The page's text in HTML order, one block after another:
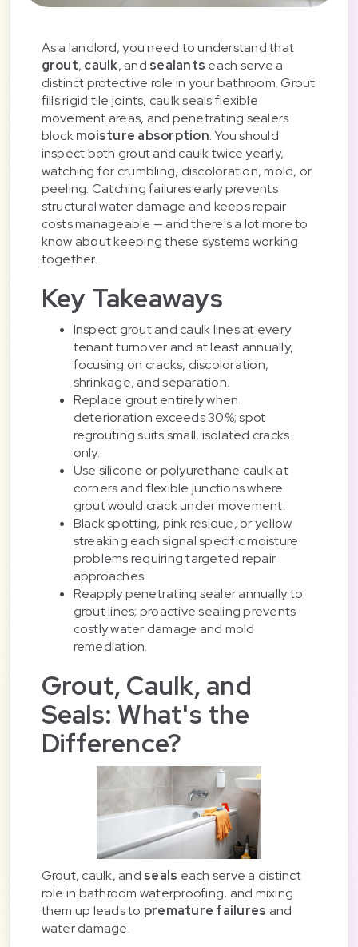
As a landlord, you need to understand that
grout, caulk, and sealants each serve a
distinct protective role in your bathroom. Grout
fills rigid tile joints, caulk seals flexible
movement areas, and penetrating sealers
blockmoisture absorption. You should
inspect both grout and caulk twice yearly,
watching for crumbling, discoloration, mold, or
peeling. Catching failures early prevents
structural water damage and keeps repair
costs manageable — and there's a lot more to
know about keeping these systems working
together.
Key Takeaways
Inspect grout and caulk lines at every
tenant turnover and at least annually,
focusing on cracks, discoloration,
shrinkage, and separation.
Replace grout entirely when
deterioration exceeds 30%; spot
regrouting suits small, isolated cracks
only.
Use silicone or polyurethane caulk at
corners and flexible junctions where
grout would crack under movement.
Black spotting, pink residue, or yellow
streaking each signal specific moisture
problems requiring targeted repair
approaches.
Reapply penetrating sealer annually to
grout lines; proactive sealing prevents
costly water damage and mold
remediation.
Grout, Caulk, and
Seals: What's the
Difference?
Grout, caulk, and seals each serve a distinct
role in bathroom waterproofing, and mixing
them up leads to premature failures and
water damage.